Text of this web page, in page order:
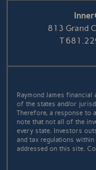
813 Grand
T
Raymond James
of the states and/or
Therefore, a response to
note that not all of the
every state. Investors
and tax regulations
addressed on this site.